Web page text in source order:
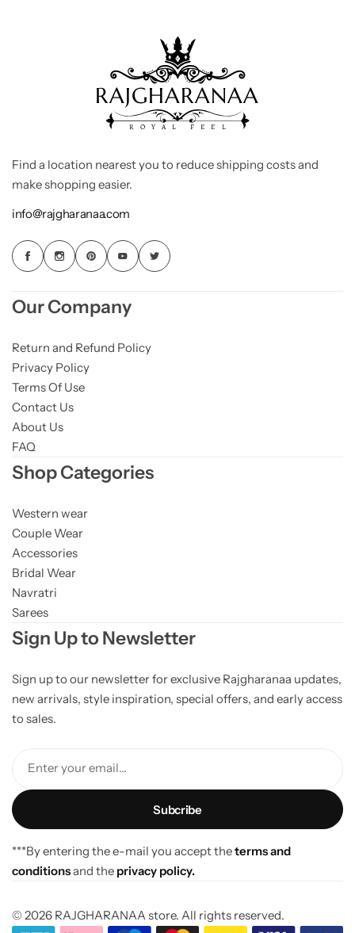
Find a location nearest you to reduce shipping costs and
make shopping easier.
info@rajgharanaa.com
Our Company
Return and Refund Policy
Privacy Policy
Terms Of Use
Contact Us
About Us
FAQ
Shop Categories
Western wear
Couple Wear
Accessories
Bridal Wear
Navratri
Sarees
Sign Up to Newsletter
Sign up to our newsletter for exclusive Rajgharanaa updates,
new arrivals, style inspiration, special offers, and early access
to sales.
Enter your email...
***By entering the e-mail you accept theterms and
conditionsand the privacy policy.
© 2026 RAJGHARANAA store. All rights reserved.